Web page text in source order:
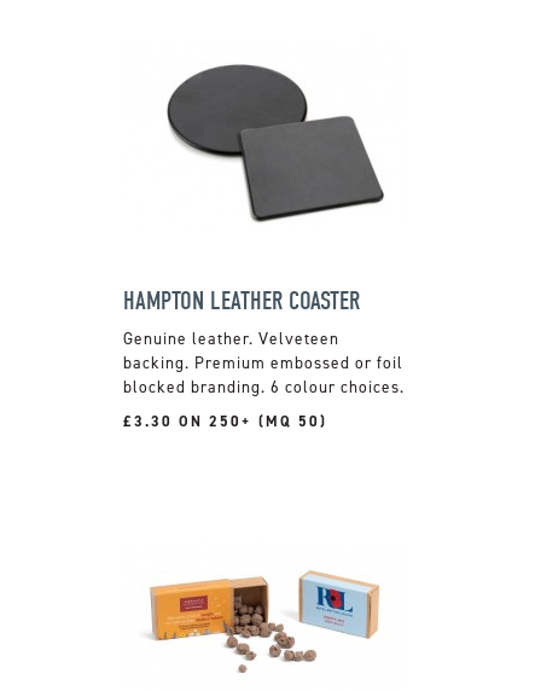
HAMPTON LEATHER COASTER
Genuine leather. Velveteen
backing. Premium embossed or foil
blocked branding. 6 colour choices.
£3.30 ON 250+ (MQ 50)